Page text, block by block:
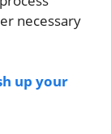
necessary
up your